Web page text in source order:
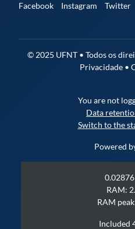
Facebook Instagram Twitter
© 2025 UFNT • Todos os
Privacidade •
You are not
Data
Switch to the
Powered
RAM:
RAM
Included